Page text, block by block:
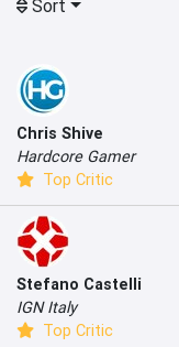
Sort
Chris Shive
Hardcore Gamer
Top Critic
Stefano Castelli
IGN Italy
Top Critic